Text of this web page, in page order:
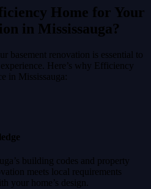
Home for Your
in Mississauga?
basement renovation is essential to
Here’s why Efficiency
in Mississauga:
building codes and property
meets local requirements
your home’s design.